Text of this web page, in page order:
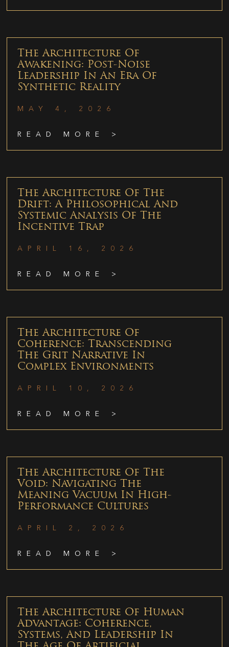
The Architecture Of
Awakening: Post-Noise
Leadership In An Era Of
Synthetic Reality
MAY 4, 2026
READ MORE >
The Architecture Of The
Drift: A Philosophical And
Systemic Analysis Of The
Incentive Trap
APRIL 16, 2026
READ MORE >
The Architecture Of
Coherence: Transcending
The Grit Narrative In
Complex Environments
APRIL 10, 2026
READ MORE >
The Architecture Of The
Void: Navigating The
Meaning Vacuum In High-
Performance Cultures
APRIL 2, 2026
READ MORE >
The Architecture Of Human
Advantage: Coherence,
Systems, And Leadership In